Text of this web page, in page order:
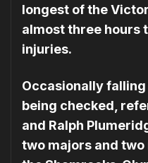
longest of the
almost three hours
injuries.
Occasionally
being checked,
and Ralph
two majors and